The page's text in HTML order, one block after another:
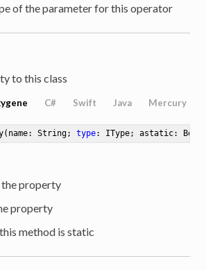
of the parameter for this operator
to this class
C# Swift Java Mercury
(name: String; type: IType; astatic:
the property
property
method is static